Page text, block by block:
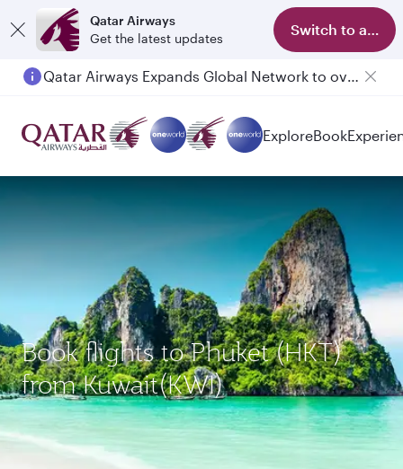
Qatar Airways
Get the latest updates
Switch to app
Qatar Airways Expands Global Network to over 160 Destinations
ExploreBook
Book flights to Phuket (HKT)
from Kuwait(KWI)